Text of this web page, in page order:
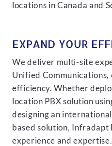
locations in Canada and
EXPAND YOUR
We deliver multi-site
Unified
efficiency. Whether
location PBX solution
designing an
based solution, Infradapt
experience and expertise.